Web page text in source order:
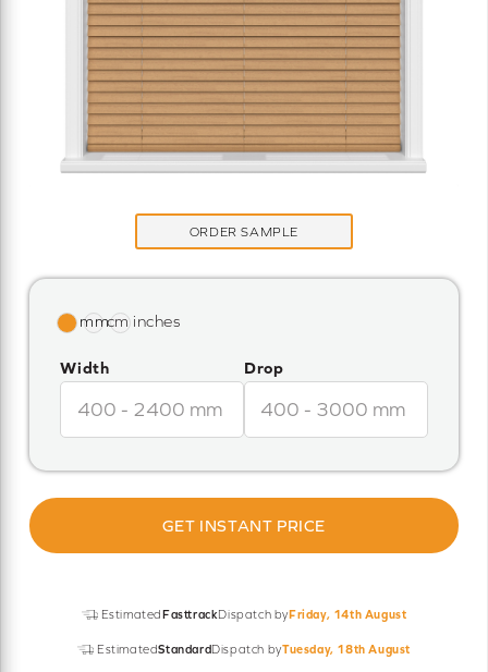
ORDER SAMPLE
Width Drop
GET INSTANT PRICE
Estimated FasttrackDispatch by Friday, 14th August
EstimatedStandardDispatch byTuesday, 18th August